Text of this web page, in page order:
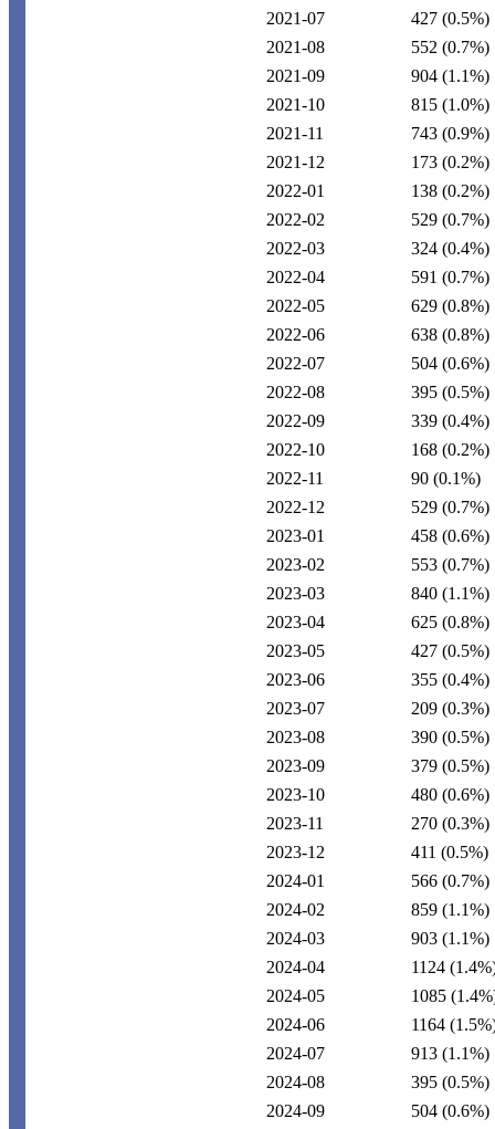
2021-07
427 (0.5%)
2021-08
552 (0.7%)
2021-09
904 (1.1%)
2021-10
815 (1.0%)
2021-11
743 (0.9%)
2021-12
173 (0.2%)
2022-01
138 (0.2%)
2022-02
529 (0.7%)
2022-03
324 (0.4%)
2022-04
591 (0.7%)
2022-05
629 (0.8%)
2022-06
638 (0.8%)
2022-07
504 (0.6%)
2022-08
395 (0.5%)
2022-09
339 (0.4%)
2022-10
168 (0.2%)
2022-11
90 (0.1%)
2022-12
529 (0.7%)
2023-01
458 (0.6%)
2023-02
553 (0.7%)
2023-03
840 (1.1%)
2023-04
625 (0.8%)
2023-05
427 (0.5%)
2023-06
355 (0.4%)
2023-07
209 (0.3%)
2023-08
390 (0.5%)
2023-09
379 (0.5%)
2023-10
480 (0.6%)
2023-11
270 (0.3%)
2023-12
411 (0.5%)
2024-01
566 (0.7%)
2024-02
859 (1.1%)
2024-03
903 (1.1%)
2024-04
1124
2024-05
1085
2024-06
1164
2024-07
913 (1.1%)
2024-08
395 (0.5%)
2024-09
504 (0.6%)